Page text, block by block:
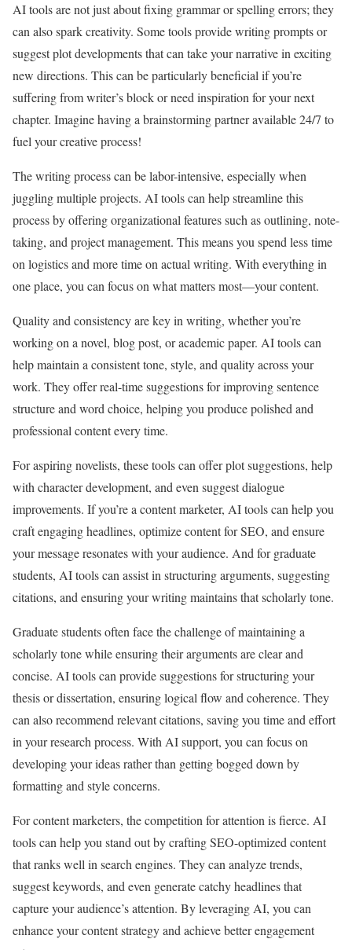
AI tools are not just about fixing grammar or spelling errors; they
can also spark creativity. Some tools provide writing prompts or
suggest plot developments that can take your narrative in exciting
new directions. This can be particularly beneficial if you’re
suffering from writer’s block or need inspiration for your next
chapter. Imagine having a brainstorming partner available 24/7 to
fuel your creative process!
The writing process can be labor-intensive, especially when
juggling multiple projects. AI tools can help streamline this
process by offering organizational features such as outlining, note-
taking, and project management. This means you spend less time
on logistics and more time on actual writing. With everything in
one place, you can focus on what matters most—your content.
Quality and consistency are key in writing, whether you’re
working on a novel, blog post, or academic paper. AI tools can
help maintain a consistent tone, style, and quality across your
work. They offer real-time suggestions for improving sentence
structure and word choice, helping you produce polished and
professional content every time.
For aspiring novelists, these tools can offer plot suggestions, help
with character development, and even suggest dialogue
improvements. If you’re a content marketer, AI tools can help you
craft engaging headlines, optimize content for SEO, and ensure
your message resonates with your audience. And for graduate
students, AI tools can assist in structuring arguments, suggesting
citations, and ensuring your writing maintains that scholarly tone.
Graduate students often face the challenge of maintaining a
scholarly tone while ensuring their arguments are clear and
concise. AI tools can provide suggestions for structuring your
thesis or dissertation, ensuring logical flow and coherence. They
can also recommend relevant citations, saving you time and effort
in your research process. With AI support, you can focus on
developing your ideas rather than getting bogged down by
formatting and style concerns.
For content marketers, the competition for attention is fierce. AI
tools can help you stand out by crafting SEO-optimized content
that ranks well in search engines. They can analyze trends,
suggest keywords, and even generate catchy headlines that
capture your audience’s attention. By leveraging AI, you can
enhance your content strategy and achieve better engagement